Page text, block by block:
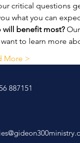
critical questions
what you can
will benefit most? Our
to learn more
More >
887151